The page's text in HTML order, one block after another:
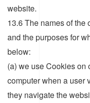
website.
13.6 The names of the
and the purposes for
below:
(a) we use Cookies on
computer when a user
they navigate the